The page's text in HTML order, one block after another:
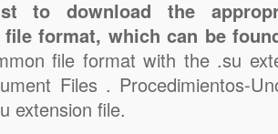
to download the
format, which can be
file format with the .su
Files . Procedimientos-
extension file.